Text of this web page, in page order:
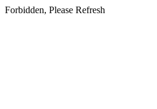
Forbidden, Please Refresh